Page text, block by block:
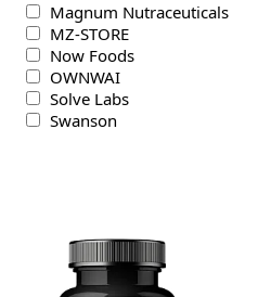
Magnum Nutraceuticals
MZ-STORE
Now Foods
OWNWAI
Solve Labs
Swanson